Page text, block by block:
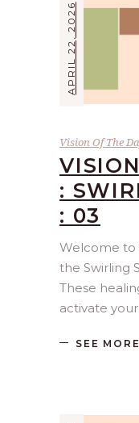
APRIL 22, 2026
Vision Of The
:
: 03
Welcome to
the Swirling
These
activate
SEE MORE